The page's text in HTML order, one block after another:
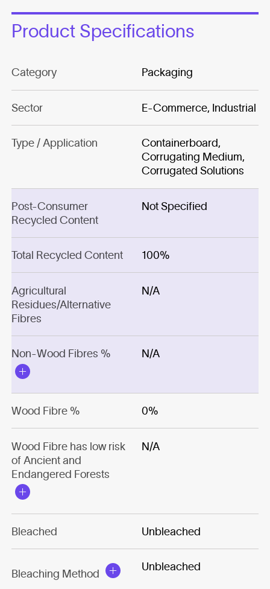
Product Specifications
Category Packaging
Sector E-Commerce, Industrial
Type / Application
Containerboard,
Corrugating Medium,
Corrugated Solutions
Post-Consumer
Recycled Content
Not Specified
Total Recycled Content 100%
Agricultural
Residues/Alternative
Fibres
N/A
Non-Wood Fibres % N/A
Wood Fibre % 0%
Wood Fibre has low risk
of Ancient and
Endangered Forests
N/A
Bleached Unbleached
Bleaching Method
Unbleached